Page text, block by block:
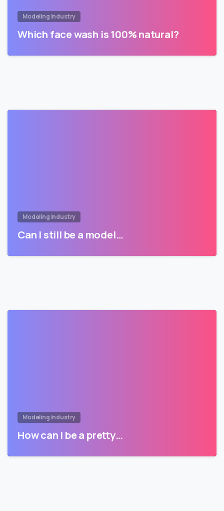
Modeling Industry
Which face wash is 100% natural?
Modeling Industry
Can I still be a model…
Modeling Industry
How can I be a pretty…